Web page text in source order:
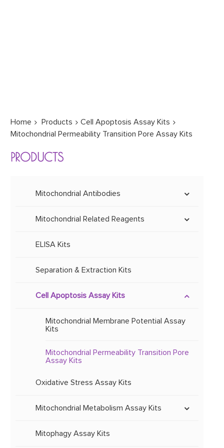
Home Products
Cell Apoptosis Assay Kits
Mitochondrial Permeability Transition Pore Assay Kits
PRODUCTS
Mitochondrial Antibodies
Polyclonal Antibodies
Mitochondrial Related Reagents
ELISA Kits
Separation & Extraction Kits
Cell Apoptosis Assay Kits
Mitochondrial Membrane Potential Assay
Kits
Mitochondrial Permeability Transition Pore
Assay Kits
Oxidative Stress Assay Kits
Mitochondrial Metabolism Assay Kits
Kits
Mitophagy Assay Kits